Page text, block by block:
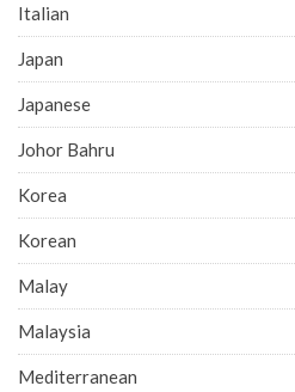
Italian
Japan
Japanese
Johor Bahru
Korea
Korean
Malay
Malaysia
Mediterranean